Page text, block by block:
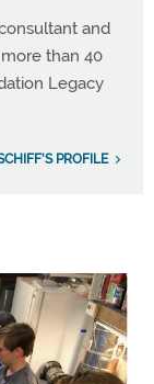
and
than 40
Legacy
PROFILE